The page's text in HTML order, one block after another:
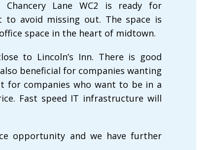
Lane WC2 is ready for
avoid missing out. The space is
space in the heart of midtown.
to Lincoln’s Inn. There is good
beneficial for companies wanting
for companies who want to be in a
Fast speed IT infrastructure will
opportunity and we have further